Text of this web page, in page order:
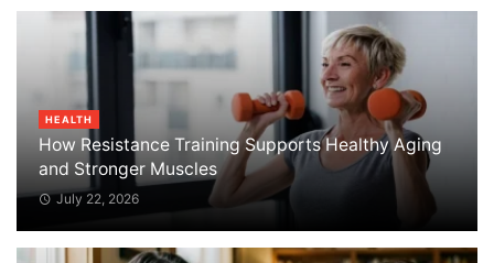
HEALTH
How Resistance Training Supports Healthy Aging
and Stronger Muscles
July 22, 2026